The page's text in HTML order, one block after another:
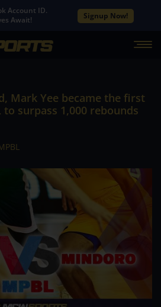
Account ID.
Await!
Signup Now!
Mark Yee became the first
surpass 1,000 rebounds